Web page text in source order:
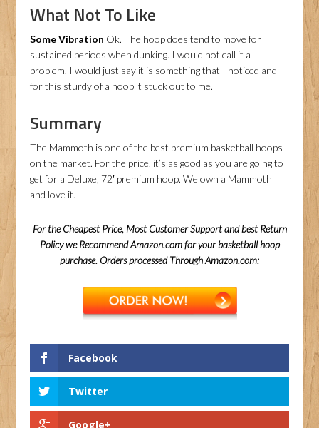
What Not To Like
Some Vibration Ok. The hoop does tend to move for
sustained periods when dunking. I would not call it a
problem. I would just say it is something that I noticed and
for this sturdy of a hoop it stuck out to me.
Summary
The Mammoth is one of the best premium basketball hoops
on the market. For the price, it’s as good as you are going to
get for a Deluxe, 72′ premium hoop. We own a Mammoth
and love it.
For the Cheapest Price, Most Customer Support and best Return
Policy we Recommend Amazon.com for your basketball hoop
purchase. Orders processed Through Amazon.com:
Facebook
Twitter
Google+